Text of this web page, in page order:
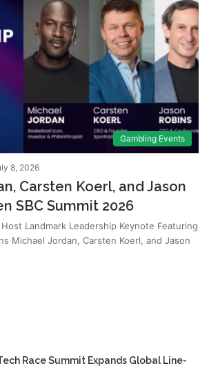
Gambling Events
8, 2026
Carsten Koerl, and Jason
SBC Summit 2026
Landmark Leadership Keynote Featuring
Michael Jordan, Carsten Koerl, and Jason
Race Summit Expands Global Line-